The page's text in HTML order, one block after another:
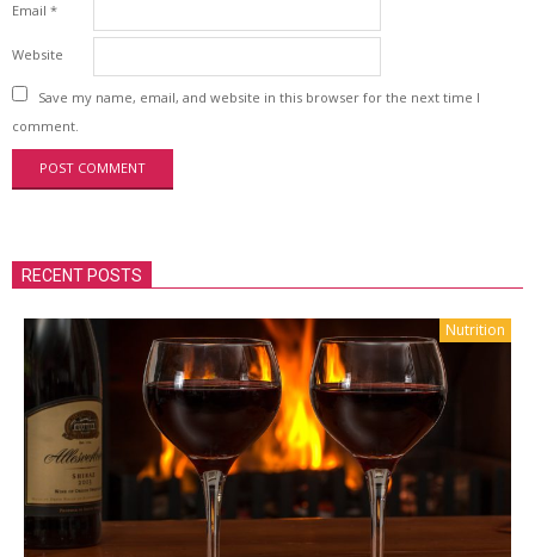
Email *
Website
Save my name, email, and website in this browser for the next time I
comment.
RECENT POSTS
Nutrition